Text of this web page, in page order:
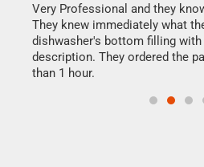
Very Professional and they
They knew immediately what
dishwasher's bottom filling
description. They ordered the
than 1 hour.